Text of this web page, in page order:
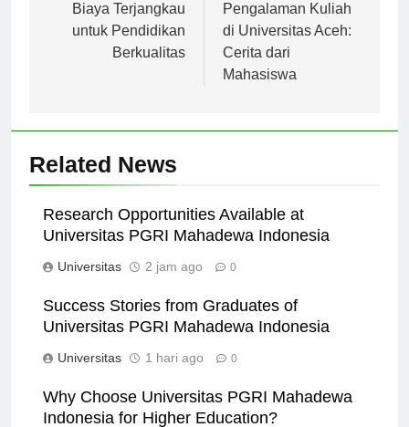
Biaya Terjangkau
untuk Pendidikan
Berkualitas
Pengalaman Kuliah
di Universitas Aceh:
Cerita dari
Mahasiswa
Related News
Research Opportunities Available at
Universitas PGRI Mahadewa Indonesia
Universitas 2 jam ago 0
Success Stories from Graduates of
Universitas PGRI Mahadewa Indonesia
Universitas 1 hari ago 0
Why Choose Universitas PGRI Mahadewa
Indonesia for Higher Education?